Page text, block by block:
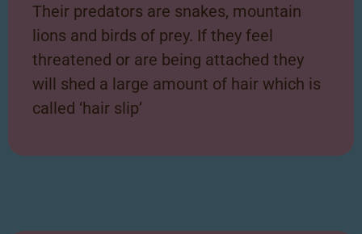
Their predators are snakes, mountain
lions and birds of prey. If they feel
threatened or are being attached they
will shed a large amount of hair which is
called ‘hair slip’